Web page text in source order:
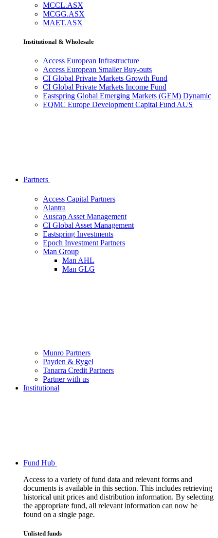
MCCL.ASX
MCGG.ASX
MAET.ASX
Institutional & Wholesale
Access European Infrastructure
Access European Smaller Buy-outs
CI Global Private Markets Growth Fund
CI Global Private Markets Income Fund
Eastspring Global Emerging Markets (GEM) Dynamic
EQMC Europe Development Capital Fund AUS
Partners
Access Capital Partners
Alantra
Auscap Asset Management
CI Global Asset Management
Eastspring Investments
Epoch Investment Partners
Man Group
Man AHL
Man GLG
Munro Partners
Payden & Rygel
Tanarra Credit Partners
Partner with us
Institutional
Fund Hub
Access to a variety of fund data and relevant forms and
documents is available in this section. This includes retrieving
historical unit prices and distribution information. By selecting
the appropriate fund, all relevant information can now be
found on a single page.
Unlisted funds